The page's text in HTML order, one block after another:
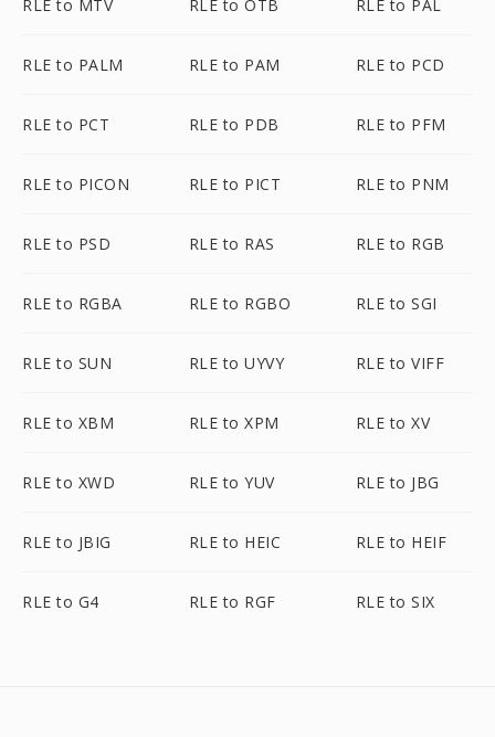
RLE to MTV RLE to OTB RLE to PAL
RLE to PALM RLE to PAM RLE to PCD
RLE to PCT RLE to PDB RLE to PFM
RLE to PICON RLE to PICT RLE to PNM
RLE to PSD RLE to RAS RLE to RGB
RLE to RGBA RLE to RGBO RLE to SGI
RLE to SUN RLE to UYVY RLE to VIFF
RLE to XBM RLE to XPM RLE to XV
RLE to XWD RLE to YUV RLE to JBG
RLE to JBIG RLE to HEIC RLE to HEIF
RLE to G4 RLE to RGF RLE to SIX